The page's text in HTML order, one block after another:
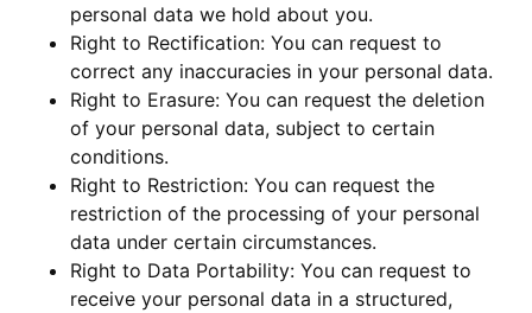
personal data we hold about you.
Right to Rectification: You can request to
correct any inaccuracies in your personal data.
Right to Erasure: You can request the deletion
of your personal data, subject to certain
conditions.
Right to Restriction: You can request the
restriction of the processing of your personal
data under certain circumstances.
Right to Data Portability: You can request to
receive your personal data in a structured,